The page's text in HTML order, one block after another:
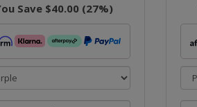
Save $40.00 (27%)